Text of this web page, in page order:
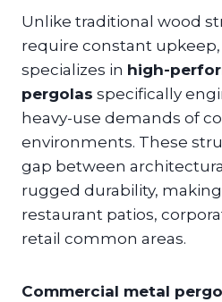
Unlike traditional wood
require constant upkeep,
specializes in high-
pergolas specifically
heavy-use demands of
environments. These
gap between
rugged durability,
restaurant patios,
retail common areas.
Commercial metal